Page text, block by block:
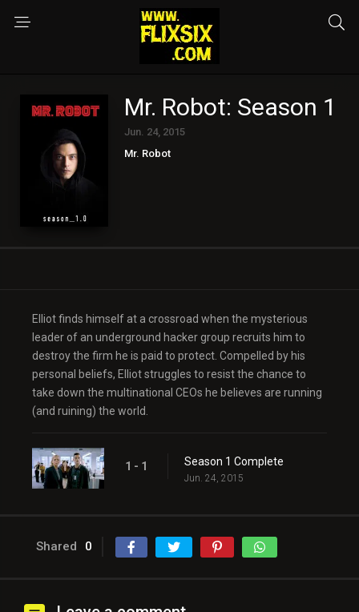
Mr. Robot: Season 1
Jun. 24, 2015
Mr. Robot
Elliot finds himself at a crossroad when the mysterious
leader of an underground hacker group recruits him to
destroy the firm he is paid to protect. Compelled by his
personal beliefs, Elliot struggles to resist the chance to
take down the multinational CEOs he believes are running
(and ruining) the world.
1 - 1 Season 1 Complete
Jun. 24, 2015
Shared 0